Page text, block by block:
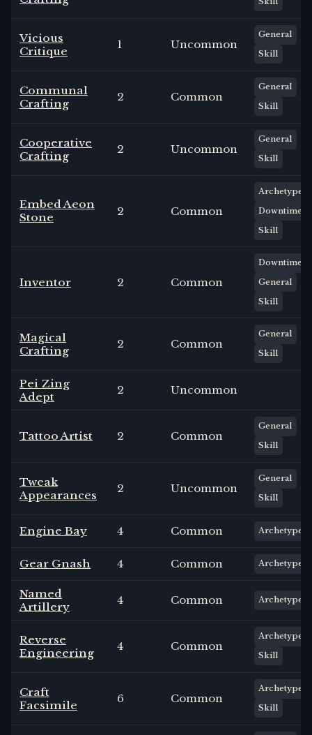
Vicious
Critique
1 Uncommon
General
Skill
Communal
Crafting
2 Common
General
Skill
Cooperative
Crafting
2 Uncommon
General
Skill
Embed Aeon
Stone
2 Common
Archetype
Downtime
Skill
Inventor 2 Common
Downtime
General
Skill
Magical
Crafting
2 Common
General
Skill
Pei Zing
Adept
2 Uncommon
Tattoo Artist 2 Common
General
Skill
Tweak
Appearances
2 Uncommon
General
Skill
Engine Bay 4 Common Archetype
Gear Gnash 4 Common Archetype
Named
Artillery
4 Common Archetype
Reverse
Engineering
4 Common
Archetype
Skill
Craft
Facsimile
6 Common
Archetype
Skill